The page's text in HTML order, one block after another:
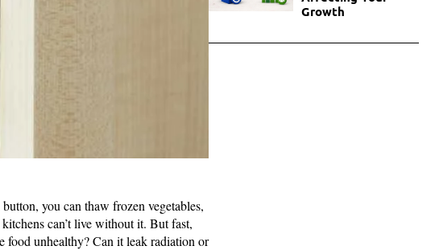
you can thaw frozen vegetables,
can’t live without it. But fast,
food unhealthy? Can it leak radiation or
Growth